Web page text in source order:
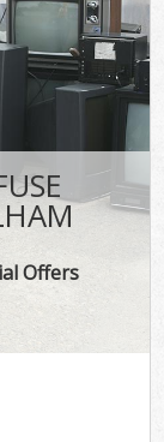
Offers